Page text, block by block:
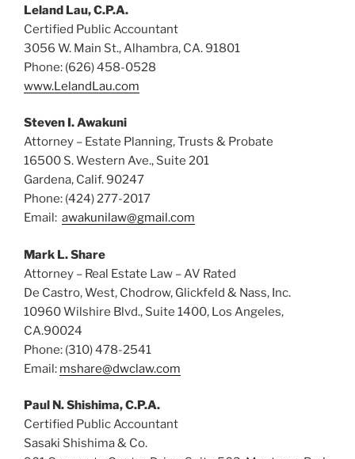
Leland Lau, C.P.A.
Certified Public Accountant
3056 W. Main St., Alhambra, CA. 91801
Phone: (626) 458-0528
www.LelandLau.com
Steven I. Awakuni
Attorney – Estate Planning, Trusts & Probate
16500 S. Western Ave., Suite 201
Gardena, Calif. 90247
Phone: (424) 277-2017
Email: awakunilaw@gmail.com
Mark L. Share
Attorney – Real Estate Law – AV Rated
De Castro, West, Chodrow, Glickfeld & Nass, Inc.
10960 Wilshire Blvd., Suite 1400, Los Angeles,
CA.90024
Phone: (310) 478-2541
Email: mshare@dwclaw.com
Paul N. Shishima, C.P.A.
Certified Public Accountant
Sasaki Shishima & Co.